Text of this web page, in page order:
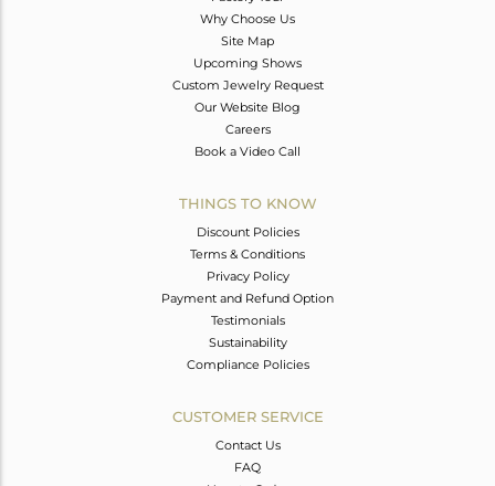
Why Choose Us
Site Map
Upcoming Shows
Custom Jewelry Request
Our Website Blog
Careers
Book a Video Call
THINGS TO KNOW
Discount Policies
Terms & Conditions
Privacy Policy
Payment and Refund Option
Testimonials
Sustainability
Compliance Policies
CUSTOMER SERVICE
Contact Us
FAQ